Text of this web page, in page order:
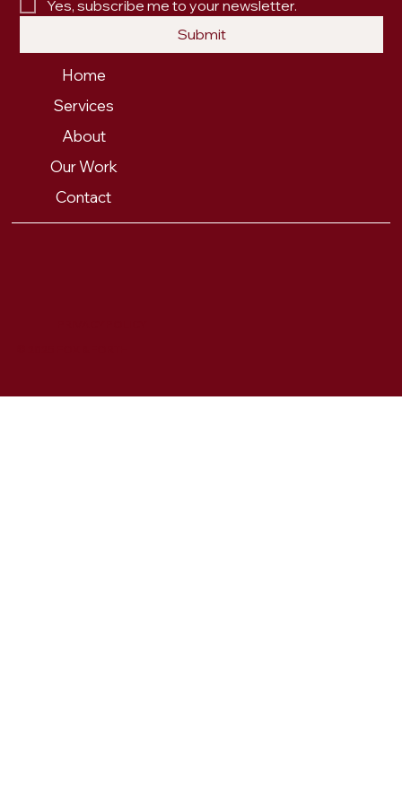
Yes, subscribe me to your newsletter.
Submit
Home
Services
About
Our Work
Contact